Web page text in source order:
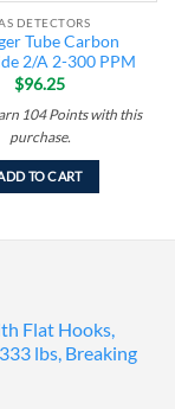
DETECTORS
Tube Carbon
2/A 2-300 PPM
$96.25
104 Pointswith this
purchase.
TO CART
Flat Hooks,
lbs, Breaking